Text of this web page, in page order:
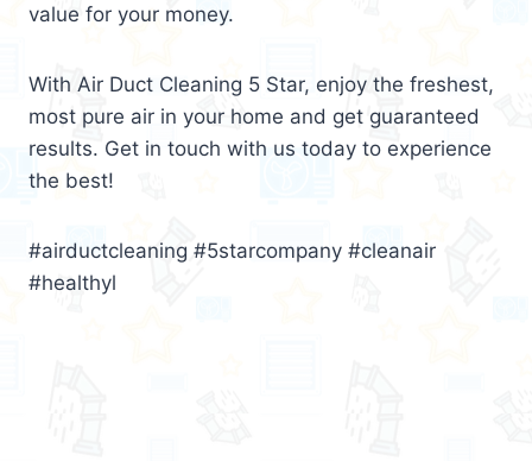
value for your money.
With Air Duct Cleaning 5 Star, enjoy the freshest,
most pure air in your home and get guaranteed
results. Get in touch with us today to experience
the best!
#airductcleaning #5starcompany #cleanair
#healthyl